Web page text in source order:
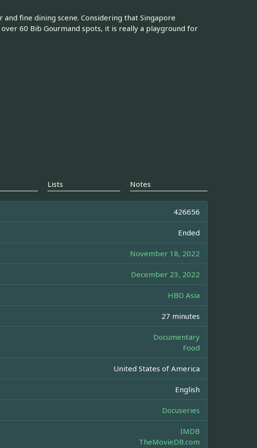
fine dining scene. Considering that Singapore
60 Bib Gourmand spots, it is really a playground for
Lists Notes
426656
Ended
November 18, 2022
December 23, 2022
HBO Asia
27 minutes
Documentary
Food
United States of America
English
Docuseries
IMDB
TheMovieDB.com